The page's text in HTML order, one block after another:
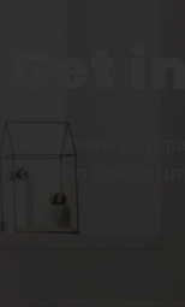
Get
If you have any
to us on visit us